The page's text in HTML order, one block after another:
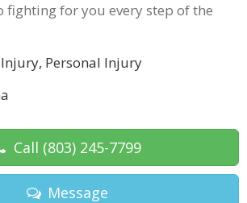
for you every step of the
Personal Injury
Call (803) 245-7799
Message